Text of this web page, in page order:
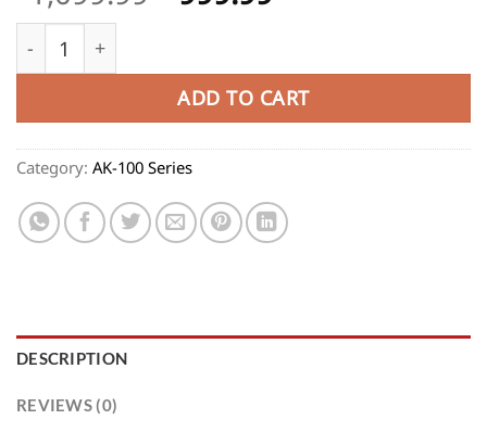
$1,099.99.$999.99.
PSA AK-103 Premium Forged Classic Triangle Side
ADD TO CART
Category: AK-100 Series
DESCRIPTION
REVIEWS (0)